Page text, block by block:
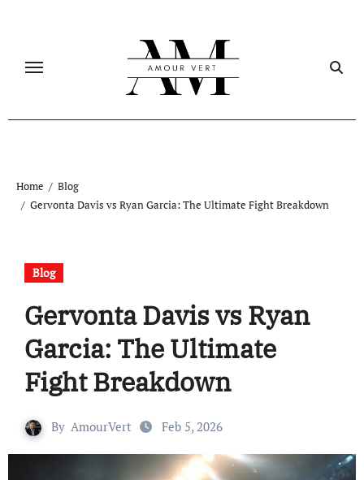
Home
Blog
Gervonta Davis vs Ryan Garcia: The Ultimate Fight Breakdown
Blog
Gervonta Davis vs Ryan
Garcia: The Ultimate
Fight Breakdown
By AmourVert Feb 5, 2026